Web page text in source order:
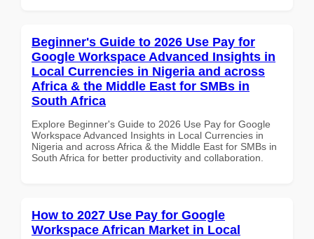
Beginner's Guide to 2026 Use Pay for
Google Workspace Advanced Insights in
Local Currencies in Nigeria and across
Africa & the Middle East for SMBs in
South Africa
Explore Beginner's Guide to 2026 Use Pay for Google
Workspace Advanced Insights in Local Currencies in
Nigeria and across Africa & the Middle East for SMBs in
South Africa for better productivity and collaboration.
How to 2027 Use Pay for Google
Workspace African Market in Local